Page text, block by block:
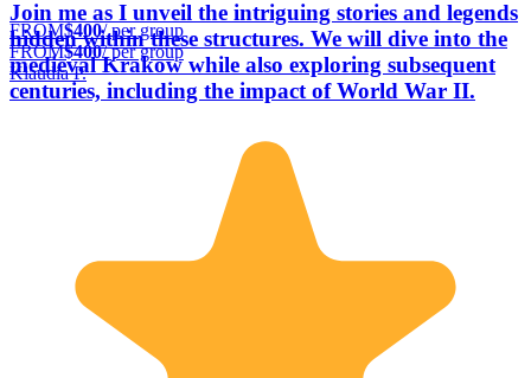
Join me as I unveil the intriguing stories and legends
hidden within these structures. We will dive into the
medieval Krakow while also exploring subsequent
centuries, including the impact of World War II.
FROM$400/ per group
FROM$400/ per group
Klaudia P.